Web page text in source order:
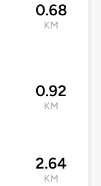
0.68
KM
0.92
KM
2.64
KM